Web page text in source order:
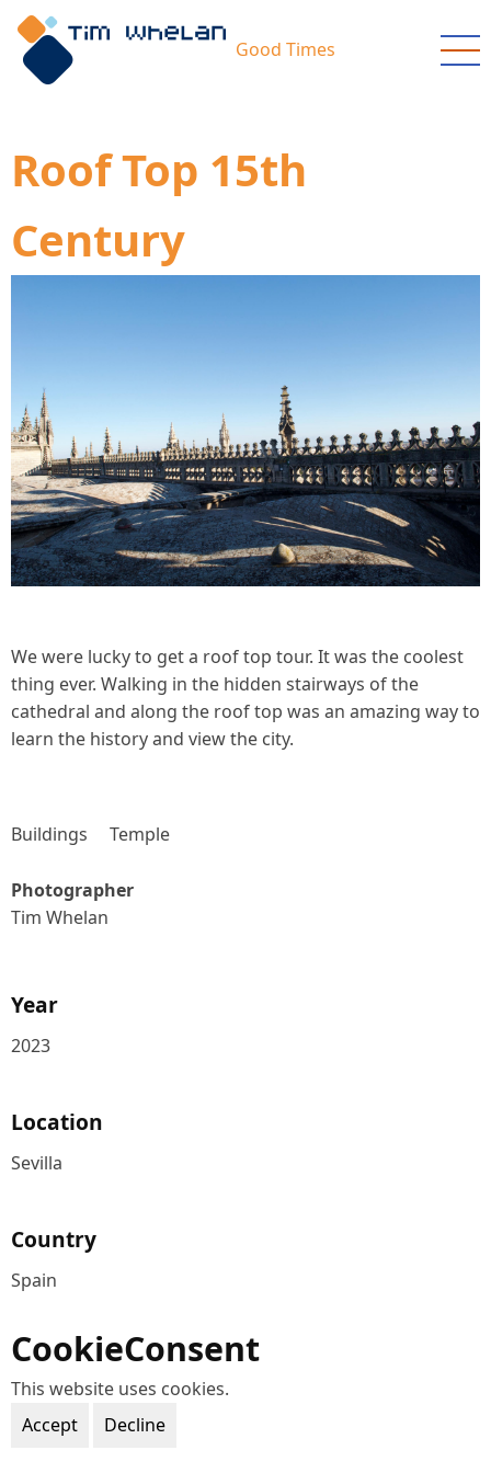
Skip
main
Good Times
Roof Top 15th
Century
We were lucky to get a roof top tour. It was the coolest
thing ever. Walking in the hidden stairways of the
cathedral and along the roof top was an amazing way to
learn the history and view the city.
Buildings Temple
Photographer
Tim Whelan
Year
2023
Location
Sevilla
Country
Spain
CookieConsent
This website uses cookies.
Accept
Decline